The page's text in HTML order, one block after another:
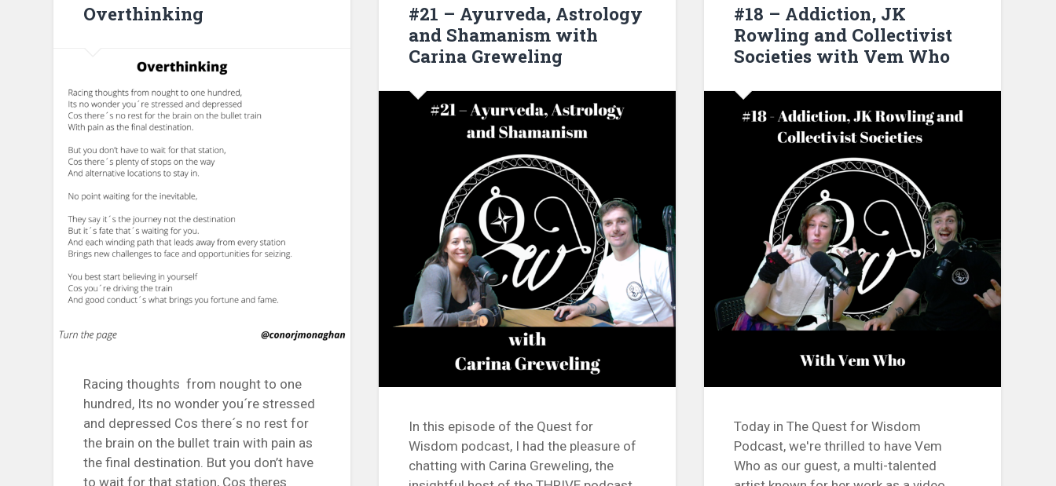
Overthinking
Racing thoughts from nought to one
hundred, Its no wonder you´re stressed
and depressed Cos there´s no rest for
the brain on the bullet train with pain as
the final destination. But you don’t have
to wait for that station, Cos theres
#21 – Ayurveda, Astrology
and Shamanism with
Carina Greweling
In this episode of the Quest for
Wisdom podcast, I had the pleasure of
chatting with Carina Greweling, the
#18 – Addiction, JK
Rowling and Collectivist
Societies with Vem Who
Today in The Quest for Wisdom
Podcast, we're thrilled to have Vem
Who as our guest, a multi-talented